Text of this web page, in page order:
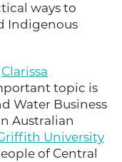
ways to
Indigenous
Clarissa
topic is
Water Business
Australian
University
of Central